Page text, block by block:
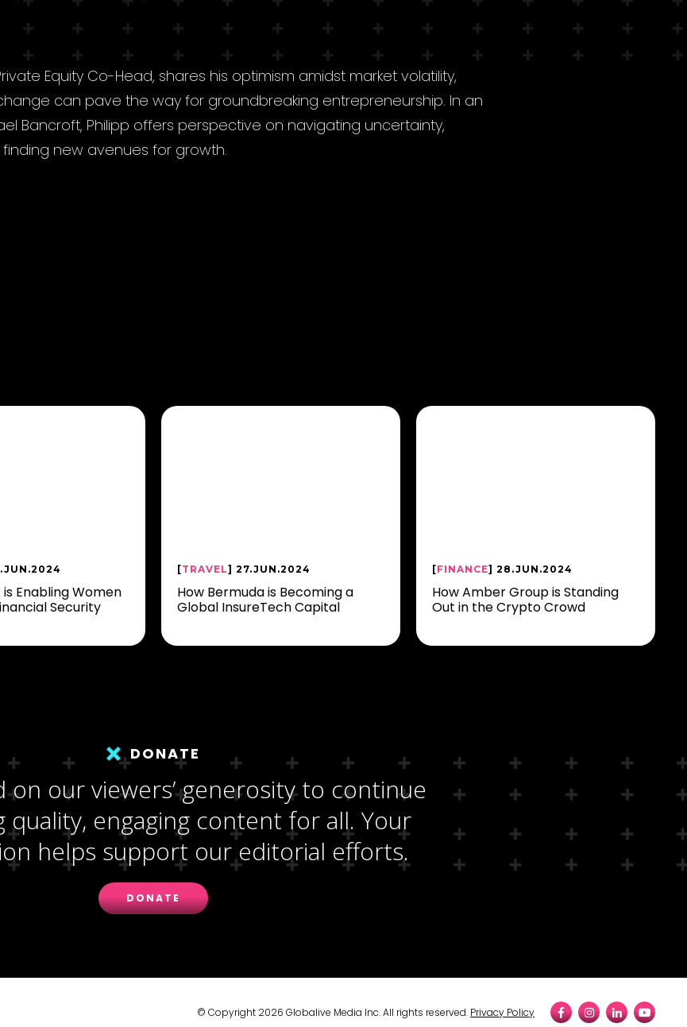
Equity Co-Head, shares his optimism amidst market volatility,
can pave the way for groundbreaking entrepreneurship. In an
Bancroft, Philipp offers perspective on navigating uncertainty,
new avenues for growth.
is Enabling Women
Security
[TRAVEL] 27.JUN.2024
How Bermuda is Becoming a
Global InsureTech Capital
[FINANCE] 28.JUN.2024
How Amber Group is Standing
Out in the Crypto Crowd
DONATE
on our viewers’ generosity to continue
quality, engaging content for all. Your
helps support our editorial efforts.
DONATE
© Copyright 2026 Globalive Media Inc. All rights reserved. Privacy Policy